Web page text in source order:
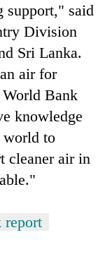
support," said
Division
Sri Lanka.
air for
World Bank
knowledge
world to
cleaner air in
report